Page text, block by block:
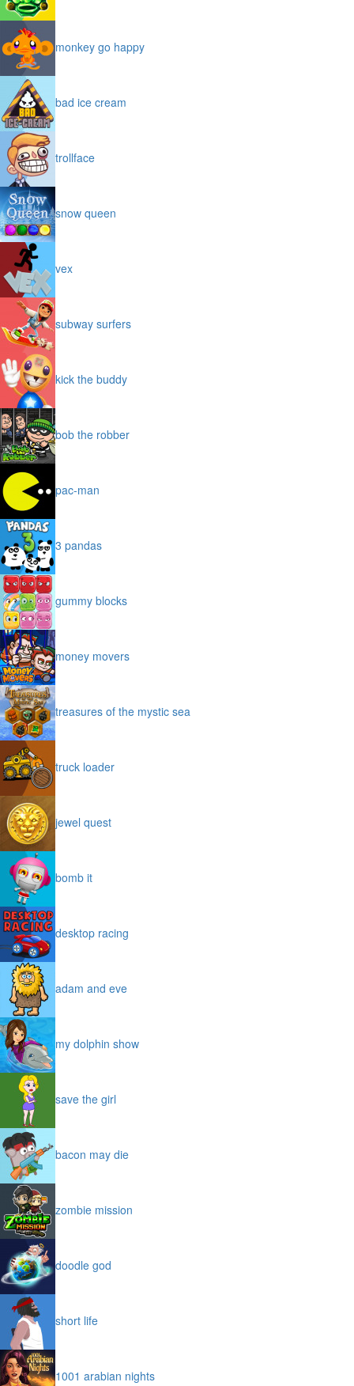
monkey go happy
bad ice cream
trollface
snow queen
vex
subway surfers
kick the buddy
bob the robber
pac-man
3 pandas
gummy blocks
money movers
treasures of the mystic sea
truck loader
jewel quest
bomb it
desktop racing
adam and eve
my dolphin show
save the girl
bacon may die
zombie mission
doodle god
short life
1001 arabian nights